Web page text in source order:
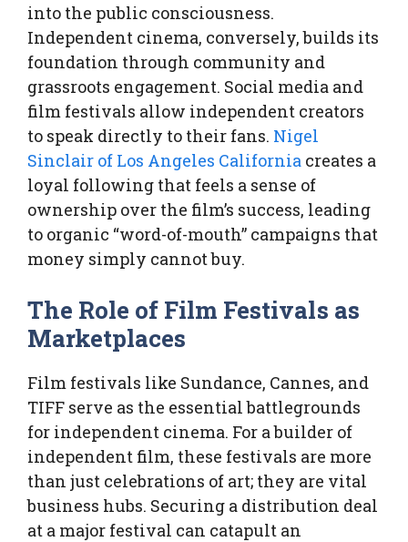
into the public consciousness.
Independent cinema, conversely, builds its
foundation through community and
grassroots engagement. Social media and
film festivals allow independent creators
to speak directly to their fans. Nigel
Sinclair of Los Angeles California creates a
loyal following that feels a sense of
ownership over the film’s success, leading
to organic “word-of-mouth” campaigns that
money simply cannot buy.
The Role of Film Festivals as
Marketplaces
Film festivals like Sundance, Cannes, and
TIFF serve as the essential battlegrounds
for independent cinema. For a builder of
independent film, these festivals are more
than just celebrations of art; they are vital
business hubs. Securing a distribution deal
at a major festival can catapult an